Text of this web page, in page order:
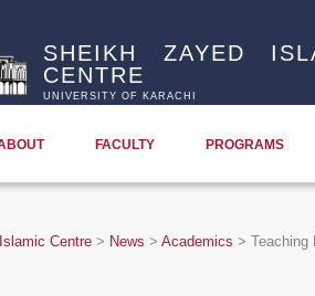
SHEIKH ZAYED
CENTRE
UNIVERSITY OF KARACHI
FACULTY PROGRAMS
Centre > News > Academics > Teaching